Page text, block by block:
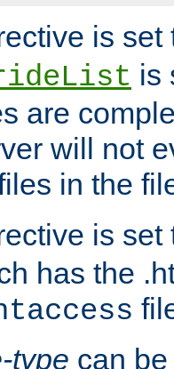
is
is
are
will not
in the
is
has the
type can